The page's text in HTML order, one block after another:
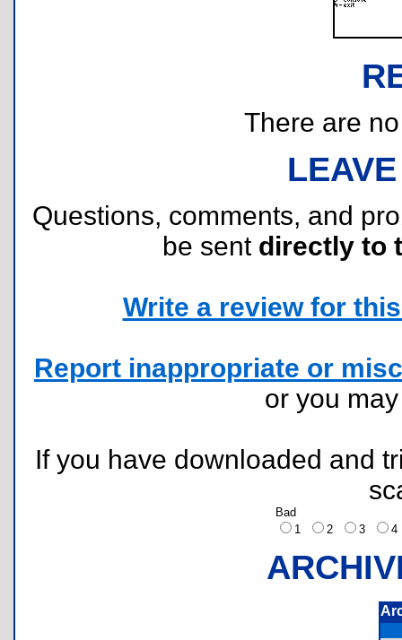
There are
Questions, comments, and
be sent directly to
Write a review for
Report inappropriate or
or you
If you have downloaded and
Bad
1
2 3